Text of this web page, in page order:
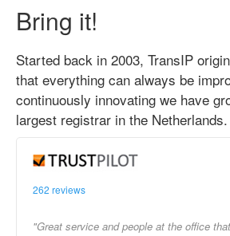
Bring it!
Started back in 2003, TransIP
that everything can always be
continuously innovating we have
largest registrar in the Netherlands.
262 reviews
"Great service and people at the office